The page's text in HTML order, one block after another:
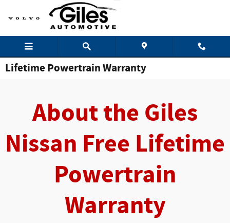
Skip to main content
Lifetime Powertrain Warranty
About the Giles
Nissan Free Lifetime
Powertrain
Warranty